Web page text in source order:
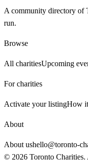
A community directory of
run.
Browse
All charitiesUpcoming
For charities
Activate your listingHow
About
About ushello@toronto-
© 2026 Toronto